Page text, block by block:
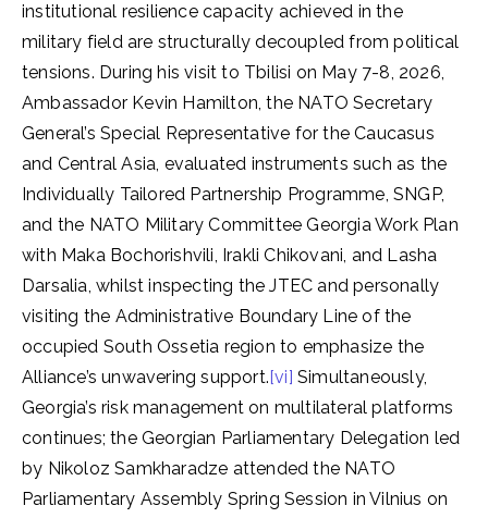
institutional resilience capacity achieved in the
military field are structurally decoupled from political
tensions. During his visit to Tbilisi on May 7-8, 2026,
Ambassador Kevin Hamilton, the NATO Secretary
General’s Special Representative for the Caucasus
and Central Asia, evaluated instruments such as the
Individually Tailored Partnership Programme, SNGP,
and the NATO Military Committee Georgia Work Plan
with Maka Bochorishvili, Irakli Chikovani, and Lasha
Darsalia, whilst inspecting the JTEC and personally
visiting the Administrative Boundary Line of the
occupied South Ossetia region to emphasize the
Alliance’s unwavering support.[vi] Simultaneously,
Georgia’s risk management on multilateral platforms
continues; the Georgian Parliamentary Delegation led
by Nikoloz Samkharadze attended the NATO
Parliamentary Assembly Spring Session in Vilnius on